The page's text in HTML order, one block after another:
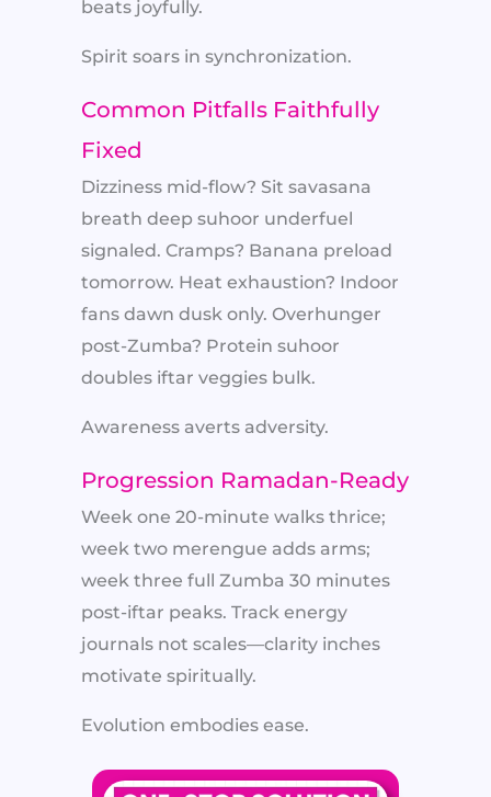
beats joyfully.
Spirit soars in synchronization.
Common Pitfalls Faithfully
Fixed
Dizziness mid-flow? Sit savasana
breath deep suhoor underfuel
signaled. Cramps? Banana preload
tomorrow. Heat exhaustion? Indoor
fans dawn dusk only. Overhunger
post-Zumba? Protein suhoor
doubles iftar veggies bulk.
Awareness averts adversity.
Progression Ramadan-Ready
Week one 20-minute walks thrice;
week two merengue adds arms;
week three full Zumba 30 minutes
post-iftar peaks. Track energy
journals not scales—clarity inches
motivate spiritually.
Evolution embodies ease.